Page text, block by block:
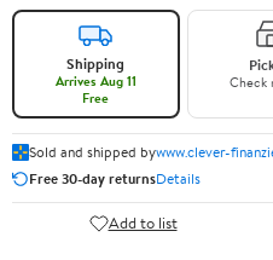
Shipping
Arrives Aug 11
Free
Check
Sold and shipped bywww.clever-
Free 30-day returnsDetails
Add to list